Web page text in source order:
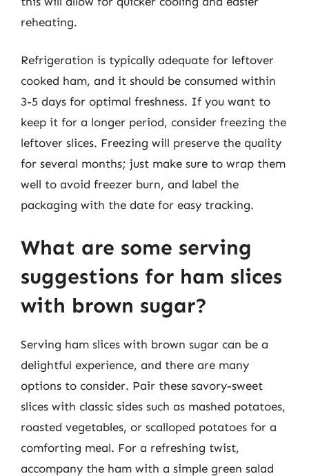
reheating.
Refrigeration is typically adequate for leftover
cooked ham, and it should be consumed within
3-5 days for optimal freshness. If you want to
keep it for a longer period, consider freezing the
leftover slices. Freezing will preserve the quality
for several months; just make sure to wrap them
well to avoid freezer burn, and label the
packaging with the date for easy tracking.
What are some serving
suggestions for ham slices
with brown sugar?
Serving ham slices with brown sugar can be a
delightful experience, and there are many
options to consider. Pair these savory-sweet
slices with classic sides such as mashed potatoes,
roasted vegetables, or scalloped potatoes for a
comforting meal. For a refreshing twist,
accompany the ham with a simple green salad